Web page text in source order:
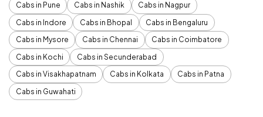
Cabs in Pune
Cabs in Nashik
Cabs in Nagpur
Cabs in Indore
Cabs in Bhopal
Cabs in Bengaluru
Cabs in Mysore
Cabs in Chennai
Cabs in Coimbatore
Cabs in Kochi
Cabs in Secunderabad
Cabs in Visakhapatnam
Cabs in Kolkata
Cabs in Patna
Cabs in Guwahati